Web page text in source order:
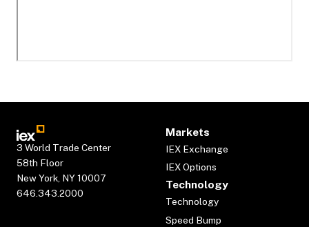
3 World Trade Center
58th Floor
New York, NY 10007
646.343.2000
Markets
IEX Exchange
IEX Options
Technology
Technology
Speed Bump